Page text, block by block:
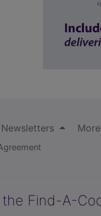
Newsletters More
Find-A-